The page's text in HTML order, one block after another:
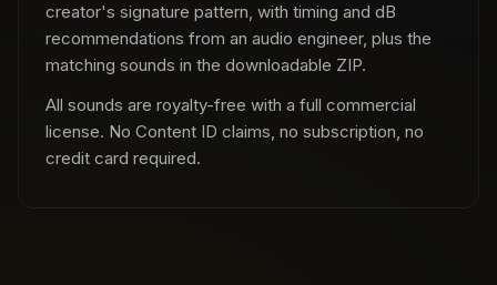
creator's signature pattern, with timing and dB
recommendations from an audio engineer, plus the
matching sounds in the downloadable ZIP.
All sounds are royalty-free with a full commercial
license. No Content ID claims, no subscription, no
credit card required.